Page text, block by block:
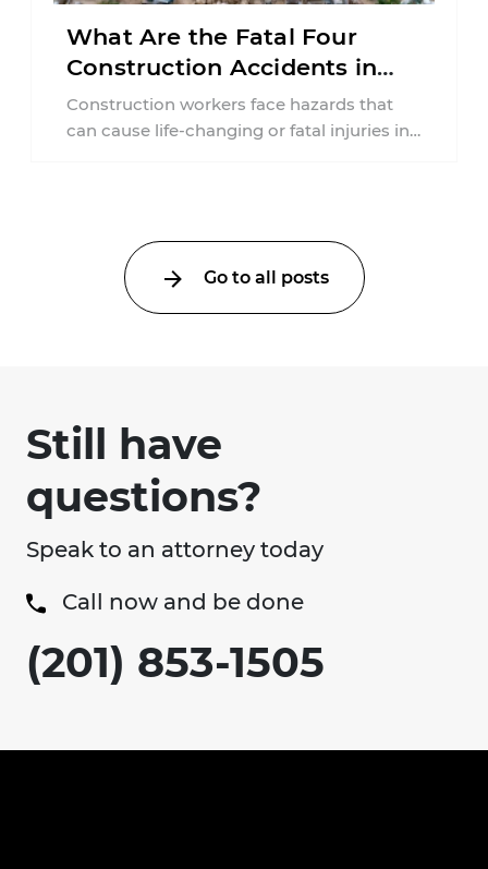
What Are the Fatal Four
Construction Accidents in
New Jersey?
Construction workers face hazards that
can cause life-changing or fatal injuries in
Go to all posts
Still have
questions?
Speak to an attorney today
Call now and be done
(201) 853-1505